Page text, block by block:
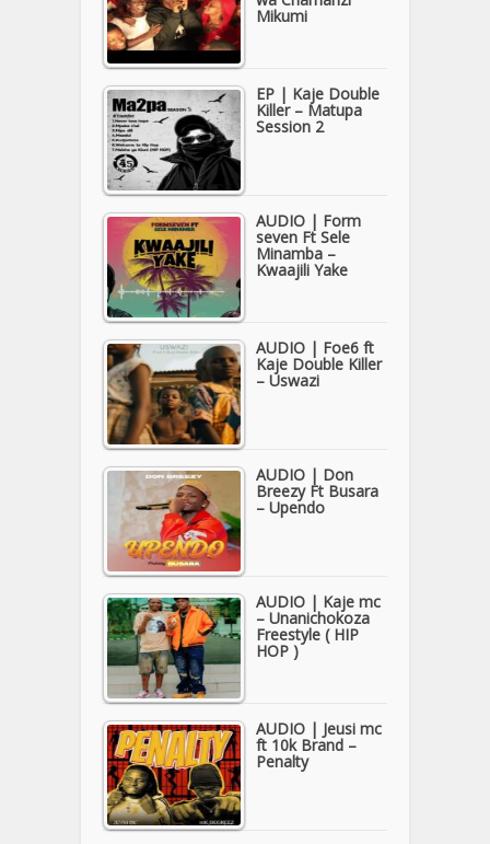
Mikumi
EP | Kaje Double
Killer – Matupa
Session 2
AUDIO | Form
seven Ft Sele
Minamba –
Kwaajili Yake
AUDIO | Foe6 ft
Kaje Double Killer
– Uswazi
AUDIO | Don
Breezy Ft Busara
– Upendo
AUDIO | Kaje mc
– Unanichokoza
Freestyle ( HIP
HOP )
AUDIO | Jeusi mc
ft 10k Brand –
Penalty